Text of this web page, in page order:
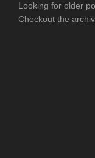
Looking for older
Checkout the